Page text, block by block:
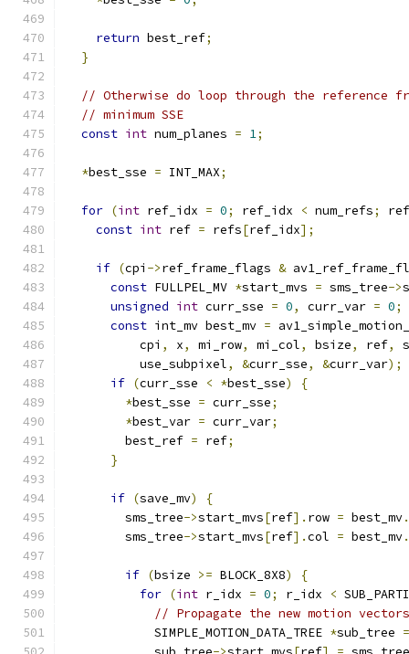
return best_ref;
}
// Otherwise do loop through the reference
// minimum SSE
const int num_planes = 1;
*best_sse = INT_MAX;
for (int ref_idx = 0; ref_idx < num_refs;
const int ref = refs[ref_idx];
if (cpi ->ref_frame_flags &
const FULLPEL_MV *start_mvs = sms_tree->
unsigned int curr_sse = 0, curr_var = 0;
const int_mv best_mv =
          cpi
, x, mi_row, mi_col, bsize, ref,
          use_subpixel
, &curr_sse, &curr_var);
if (curr_sse < *best_sse)
{
*best_sse = curr_sse;
*best_var = curr_var;
        best_ref
= ref;
}
if (save_mv)
{
        sms_tree
->start_mvs[ref]. row = best_mv.
        sms_tree
->start_mvs[ref].col = best_mv.
if (bsize >= BLOCK_8X8)
{
for (int r_idx = 0; r_idx <
// Propagate the new motion
            SIMPLE_MOTION_DATA_TREE
*sub_tree =